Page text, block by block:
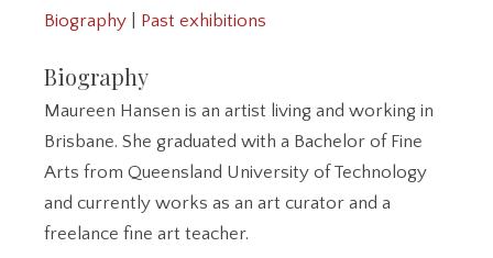
Biography Past exhibitions
Biography
Maureen Hansen is an artist living and working in
Brisbane. She graduated with a Bachelor of Fine
Arts from Queensland University of Technology
and currently works as an art curator and a
freelance fine art teacher.